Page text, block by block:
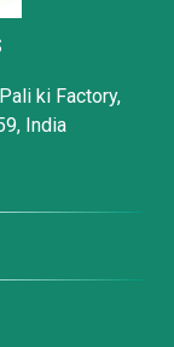
ki Factory,
India